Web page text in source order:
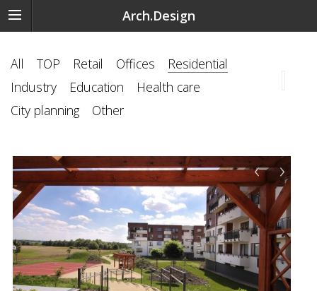
Arch.Design
All TOP Retail Offices
Residential
Industry
Education
Health care
City planning
Other
‹ ›